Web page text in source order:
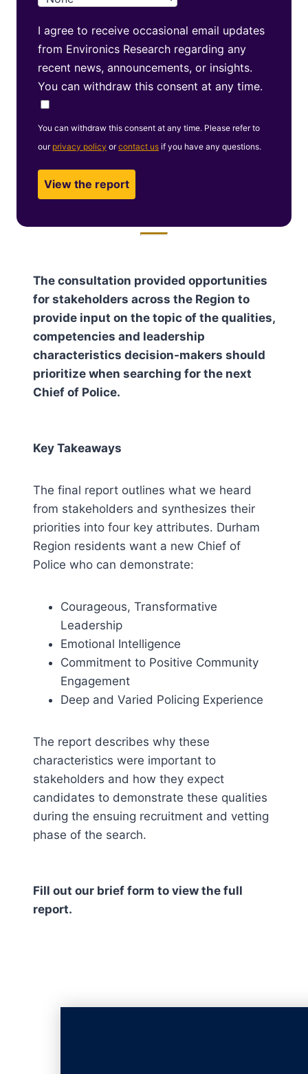
I agree to receive occasional email updates
from Environics Research regarding any
recent news, announcements, or insights.
You can withdraw this consent at any time.
You can withdraw this consent at any time. Please refer to
our privacy policy orcontact us if you have any questions.
The consultation provided opportunities
for stakeholders across the Region to
provide input on the topic of the qualities,
competencies and leadership
characteristics decision-makers should
prioritize when searching for the next
Chief of Police.
Key Takeaways
The final report outlines what we heard
from stakeholders and synthesizes their
priorities into four key attributes. Durham
Region residents want a new Chief of
Police who can demonstrate:
Courageous, Transformative
Leadership
Emotional Intelligence
Commitment to Positive Community
Engagement
Deep and Varied Policing Experience
The report describes why these
characteristics were important to
stakeholders and how they expect
candidates to demonstrate these qualities
during the ensuing recruitment and vetting
phase of the search.
Fill out our brief form to view the full
report.